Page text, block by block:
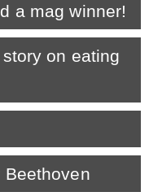
store
Application
a mag winner!
on eating
Beethoven